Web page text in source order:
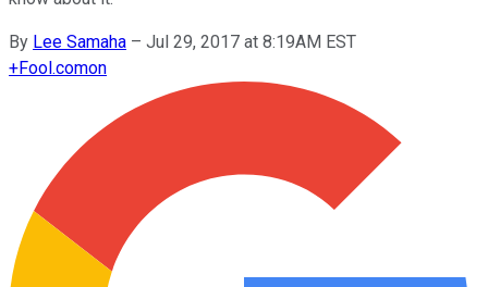
By Lee Samaha – Jul 29, 2017 at 8:19AM EST
+Fool.comon